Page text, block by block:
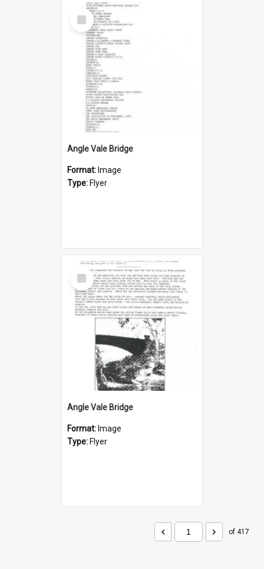
Select
Item
Angle Vale Bridge
Format: Image
Type: Flyer
Select
Item
Angle Vale Bridge
Format: Image
Type: Flyer
of 417